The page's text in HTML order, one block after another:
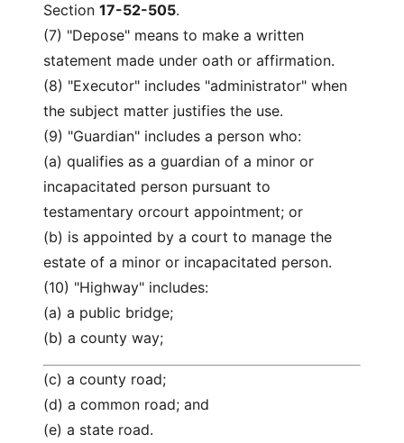
Section 17-52-505.
(7) "Depose" means to make a written
statement made under oath or affirmation.
(8) "Executor" includes "administrator" when
the subject matter justifies the use.
(9) "Guardian" includes a person who:
(a) qualifies as a guardian of a minor or
incapacitated person pursuant to
testamentary orcourt appointment; or
(b) is appointed by a court to manage the
estate of a minor or incapacitated person.
(10) "Highway" includes:
(a) a public bridge;
(b) a county way;
(c) a county road;
(d) a common road; and
(e) a state road.